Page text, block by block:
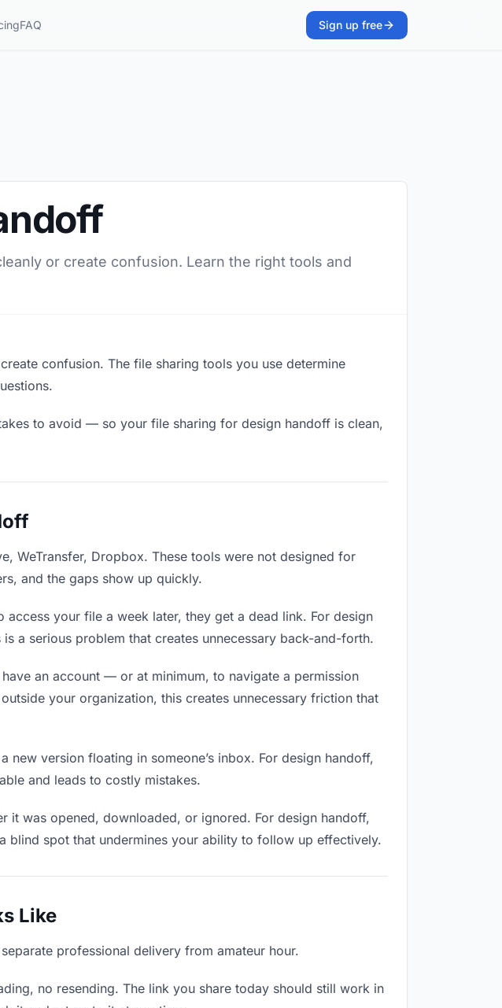
FAQ Sign up free
or create confusion. Learn the right tools and
confusion. The file sharing tools you use determine
to avoid — so your file sharing for design handoff is clean,
WeTransfer, Dropbox. These tools were not designed for
and the gaps show up quickly.
your file a week later, they get a dead link. For design
a serious problem that creates unnecessary back-and-forth.
an account — or at minimum, to navigate a permission
your organization, this creates unnecessary friction that
version floating in someone’s inbox. For design handoff,
and leads to costly mistakes.
it was opened, downloaded, or ignored. For design handoff,
blind spot that undermines your ability to follow up effectively.
Like
professional delivery from amateur hour.
no resending. The link you share today should still work in